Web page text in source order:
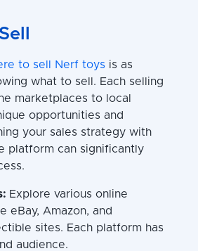
to sell Nerf toys is as
what to sell. Each selling
marketplaces to local
opportunities and
your sales strategy with
platform can significantly
Explore various online
eBay, Amazon, and
sites. Each platform has
audience.